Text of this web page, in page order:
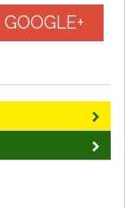
GOOGLE+